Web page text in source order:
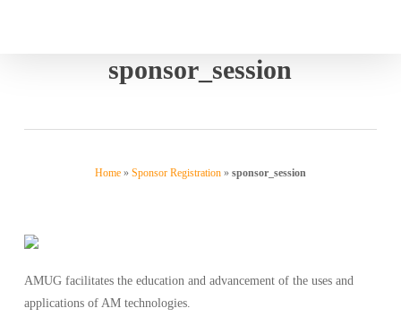
sponsor_session
Home» Sponsor Registration» sponsor_session
AMUG facilitates the education and advancement of the uses and
applications of AM technologies.